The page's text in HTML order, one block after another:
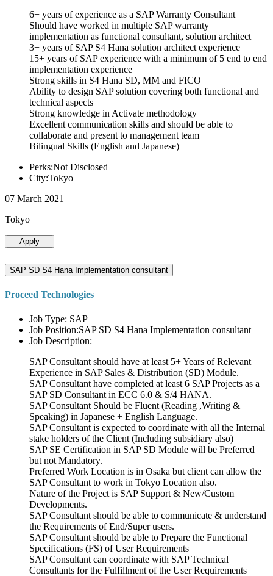
6+ years of experience as a SAP Warranty Consultant
Should have worked in multiple SAP warranty
implementation as functional consultant, solution architect
3+ years of SAP S4 Hana solution architect experience
15+ years of SAP experience with a minimum of 5 end to end
implementation experience
Strong skills in S4 Hana SD, MM and FICO
Ability to design SAP solution covering both functional and
technical aspects
Strong knowledge in Activate methodology
Excellent communication skills and should be able to
collaborate and present to management team
Bilingual Skills (English and Japanese)
Perks:Not Disclosed
City:Tokyo
07 March 2021
Tokyo
Apply
SAP SD S4 Hana Implementation consultant
Proceed Technologies
Job Type: SAP
Job Position:SAP SD S4 Hana Implementation consultant
Job Description:
SAP Consultant should have at least 5+ Years of Relevant
Experience in SAP Sales & Distribution (SD) Module.
SAP Consultant have completed at least 6 SAP Projects as a
SAP SD Consultant in ECC 6.0 & S/4 HANA.
SAP Consultant Should be Fluent (Reading ,Writing &
Speaking) in Japanese + English Language.
SAP Consultant is expected to coordinate with all the Internal
stake holders of the Client (Including subsidiary also)
SAP SE Certification in SAP SD Module will be Preferred
but not Mandatory.
Preferred Work Location is in Osaka but client can allow the
SAP Consultant to work in Tokyo Location also.
Nature of the Project is SAP Support & New/Custom
Developments.
SAP Consultant should be able to communicate & understand
the Requirements of End/Super users.
SAP Consultant should be able to Prepare the Functional
Specifications (FS) of User Requirements
SAP Consultant can coordinate with SAP Technical
Consultants for the Fulfillment of the User Requirements